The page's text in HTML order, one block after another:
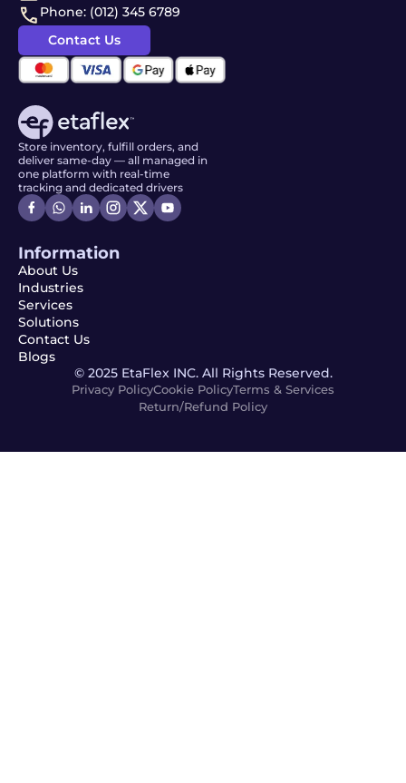
Store inventory, fulfill orders, and
deliver same-day — all managed in
one platform with real-time
tracking and dedicated drivers
Information
About Us
Industries
Services
Solutions
Contact Us
Blogs
Phone: (012) 345 6789
Contact Us
© 2025 EtaFlex INC. All Rights Reserved.
Privacy PolicyCookie PolicyTerms & Services
Return/Refund Policy